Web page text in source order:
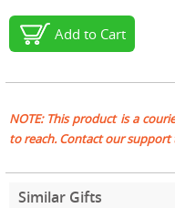
Add to Cart
NOTE: This product is a
to reach. Contact our
Similar Gifts